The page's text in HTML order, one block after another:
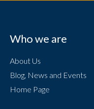
Who we are
About Us
Blog, News and Events
Home Page